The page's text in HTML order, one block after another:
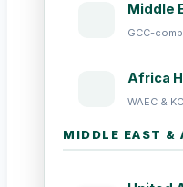
Middle
GCC-
Africa
WAEC &
MIDDLE EAST &